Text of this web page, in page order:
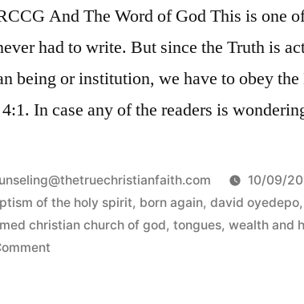
And The Word of God This is one
had to write. But since the Truth is
being or institution, we have to obey the
In case any of the readers is
10/09/
of the holy spirit, born again,david oyedepo,
christian church of god,tongues,wealth and